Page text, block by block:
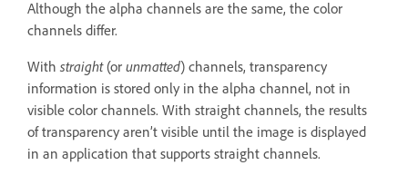
Although the alpha channels are the same, the color
channels differ.
With straight(or unmatted) channels, transparency
information is stored only in the alpha channel, not in
visible color channels. With straight channels, the results
of transparency aren’t visible until the image is displayed
in an application that supports straight channels.